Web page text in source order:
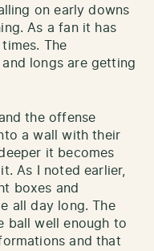
on early downs
As a fan it has
The
longs are getting
the offense
a wall with their
it becomes
As I noted earlier,
boxes and
all day long. The
ball well enough to
and that